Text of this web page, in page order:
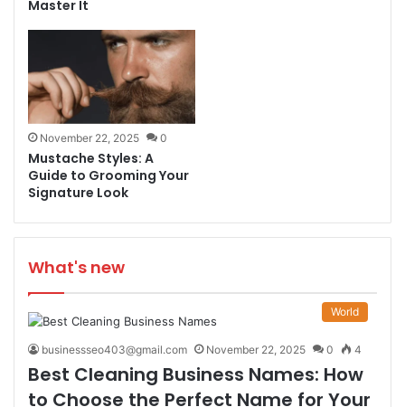
Master It
November 22, 2025 0
Mustache Styles: A
Guide to Grooming Your
Signature Look
What's new
World
businessseo403@gmail.com November 22, 2025 0 4
Best Cleaning Business Names: How
to Choose the Perfect Name for Your